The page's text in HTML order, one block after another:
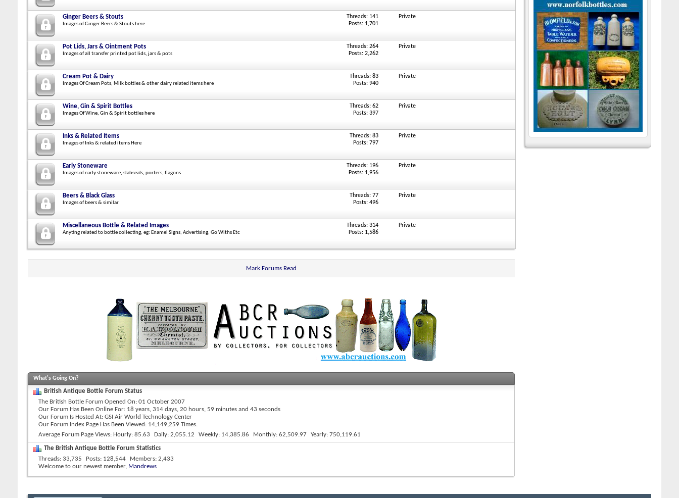
Ginger Beers & Stouts
Images of Ginger Beers & Stouts here
Threads: 141
Posts: 1,701
Private
Pot Lids, Jars & Ointment Pots
Images of all transfer printed pot lids, jars & pots
Threads: 264
Posts: 2,262
Private
Cream Pot & Dairy
Images Of Cream Pots, Milk bottles & other dairy related items here
Threads: 83
Posts: 940
Private
Wine, Gin & Spirit Bottles
Images Of Wine, Gin & Spirit bottles here
Threads: 62
Posts: 397
Private
Inks & Related Items
Images of Inks & related items Here
Threads: 83
Posts: 797
Private
Early Stoneware
Images of early stoneware, slabseals, porters, flagons
Threads: 196
Posts: 1,956
Private
Beers & Black Glass
Images of beers & similar
Threads: 77
Posts: 496
Private
Miscellaneous Bottle & Related Images
Anyting related to bottle collecting, eg: Enamel Signs, Advertising, Go Withs Etc
Threads: 314
Posts: 1,586
Private
Mark Forums Read
What's Going On?
British Antique Bottle Forum Status
The British Bottle Forum Opened On 01 October 2007
Our Forum Has Been Online For 18 years, 314 days, 20 hours, 59 minutes and 44 seconds
Our Forum Is Hosted At GSI Air World Technology Center
Our Forum Index Page Has Been Viewed: 14,149,259 Times.
Average Forum Page Views Hourly 85.63 Daily 2,055.12 Weekly 14,385.86 Monthly 62,509.97 Yearly 750,119.61
The British Antique Bottle Forum Statistics
Threads 33,735 Posts 128,544 Members 2,433
Welcome to our newest member, Mandrews